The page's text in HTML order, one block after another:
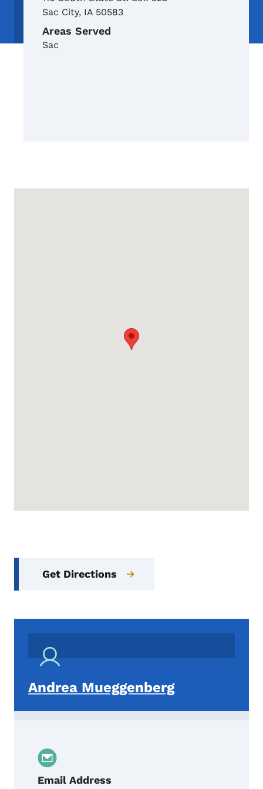
Sac City, IA 50583
Areas Served
Sac
Get Directions
Andrea Mueggenberg
Email Address